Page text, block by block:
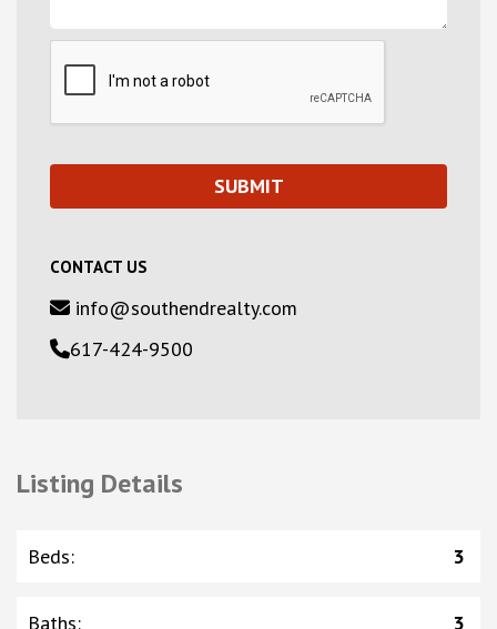
CONTACT US
info@southendrealty.com
617-424-9500
Listing Details
Beds: 3
Baths: 3